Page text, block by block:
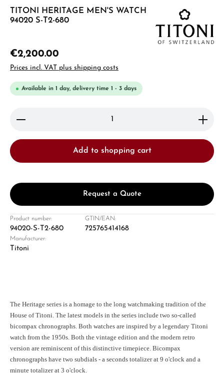
TITONI HERITAGE MEN'S WATCH
94020 S-T2-680
€2,200.00
Prices incl. VAT plus shipping costs
Available in 1 day, delivery time 1 - 3 days
Product Quantity: Enter the desired amount or
Add to shopping cart
Request a Quote
Product number:
94020-S-T2-680
GTIN/EAN:
725765414168
Manufacturer:
Titoni
The Heritage series is a homage to the long watchmaking tradition of the
House of Titoni. The latest models in the series include two so-called
bicompax chronographs. Both watches are inspired by a legendary Titoni
watch from the 1950s. Both the vintage edition and the modern retro
version are reminiscent of this distinctive timepiece. Bicompax
chronographs have two subdials - a seconds totalizer at 9 o'clock and a
minute totalizer at 3 o'clock.